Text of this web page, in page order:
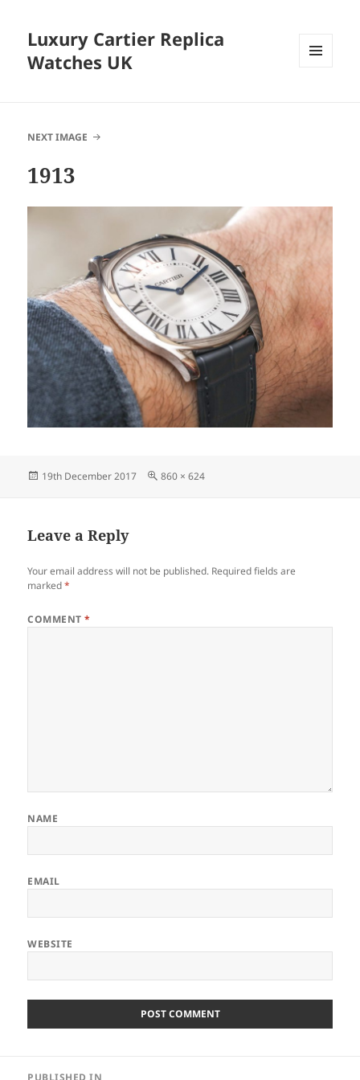
Luxury Cartier Replica
Watches UK
NEXT IMAGE
1913
Posted
19th December 2017
Full
860 × 624
Leave a Reply
Your email address will not be published. Required fields are
marked*
COMMENT*
NAME
EMAIL
WEBSITE